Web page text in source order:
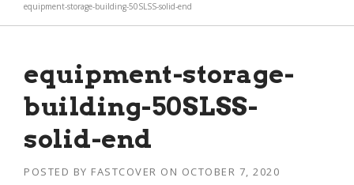
equipment-storage-building-50SLSS-solid-end
equipment-storage-
building-50SLSS-
solid-end
POSTED BY FASTCOVER ON OCTOBER 7, 2020